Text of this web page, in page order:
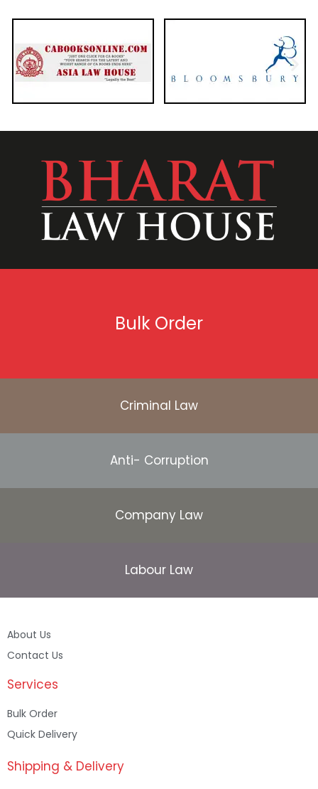
Bulk Order
Criminal Law
Anti- Corruption
Company Law
Labour Law
About Us
Contact Us
Services
Bulk Order
Quick Delivery
Shipping & Delivery